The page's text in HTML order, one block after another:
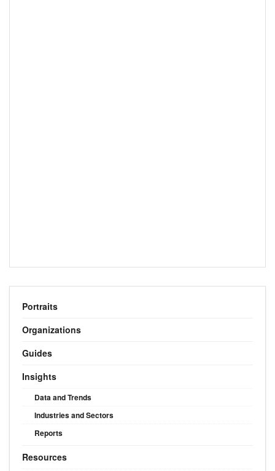
Portraits
Organizations
Guides
Insights
Data and Trends
Industries and Sectors
Reports
Resources